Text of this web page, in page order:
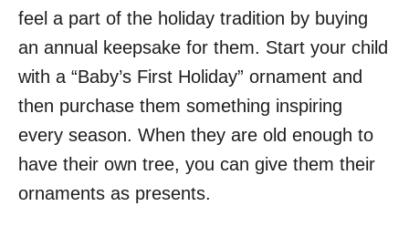
feel a part of the holiday tradition by buying
an annual keepsake for them. Start your child
with a “Baby’s First Holiday” ornament and
then purchase them something inspiring
every season. When they are old enough to
have their own tree, you can give them their
ornaments as presents.